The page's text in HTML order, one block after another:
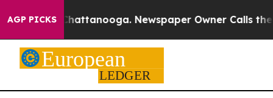
AGP PICKS
in Chattanooga. Newspaper Owner Calls the